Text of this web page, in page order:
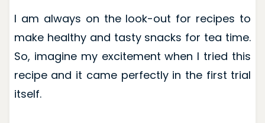
I am always on the look-out for recipes to
make healthy and tasty snacks for tea time.
So, imagine my excitement when I tried this
recipe and it came perfectly in the first trial
itself.